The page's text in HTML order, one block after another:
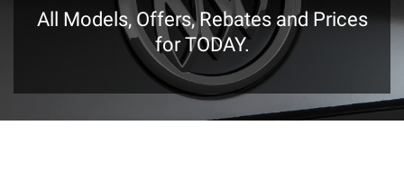
All Models, Offers, Rebates and Prices
for TODAY.